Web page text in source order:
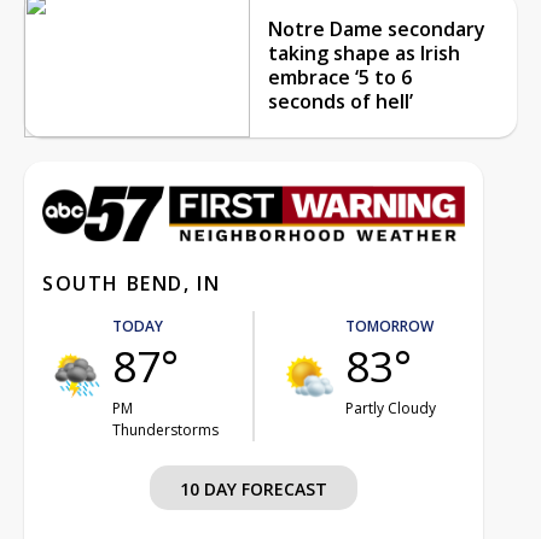
Notre Dame secondary
taking shape as Irish
embrace ‘5 to 6
seconds of hell’
SOUTH BEND, IN
TODAY
87°
PM
Thunderstorms
TOMORROW
83°
Partly Cloudy
10 DAY FORECAST